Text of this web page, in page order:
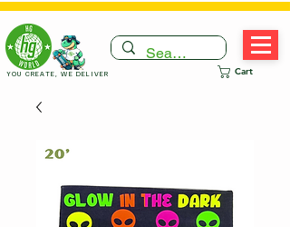
Cart
YOU CREATE, WE DELIVER